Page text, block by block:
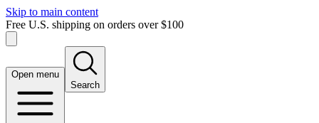
Skip to main content
Free U.S. shipping on orders over $100
Open menu
Search